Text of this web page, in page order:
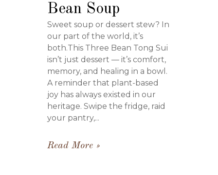
Bean Soup
Sweet soup or dessert stew? In
our part of the world, it’s
both.This Three Bean Tong Sui
isn’t just dessert — it’s comfort,
memory, and healing in a bowl.
A reminder that plant-based
joy has always existed in our
heritage. Swipe the fridge, raid
your pantry,...
Read More